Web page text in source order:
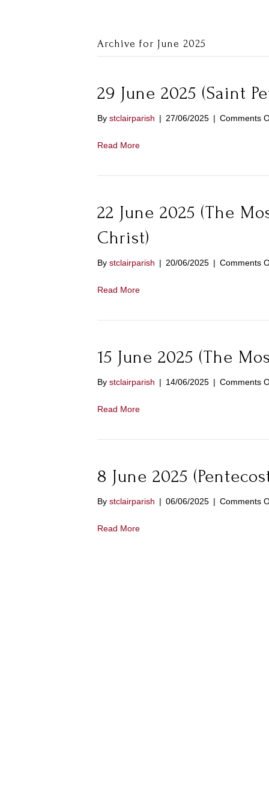
Archive for June 2025
29 June 2025 (Saint
By stclairparish | 27/06/2025 | Comments
Read More
22 June 2025 (The
Christ)
By stclairparish | 20/06/2025 | Comments
Read More
15 June 2025 (The
By stclairparish | 14/06/2025 | Comments
Read More
8 June 2025
By stclairparish | 06/06/2025 | Comments
Read More